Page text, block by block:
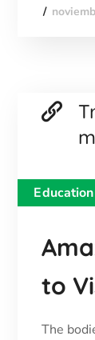
Education
to
The